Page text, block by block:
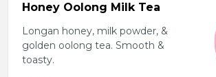
Honey Oolong Milk Tea
Longan honey, milk powder, &
golden oolong tea. Smooth &
toasty.